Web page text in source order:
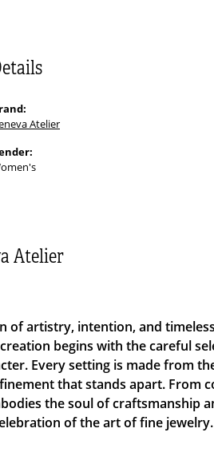
Atelier
Atelier
of artistry, intention, and
creation begins with the careful
Every setting is made from
that stands apart. From
the soul of craftsmanship
of the art of fine jewelry.